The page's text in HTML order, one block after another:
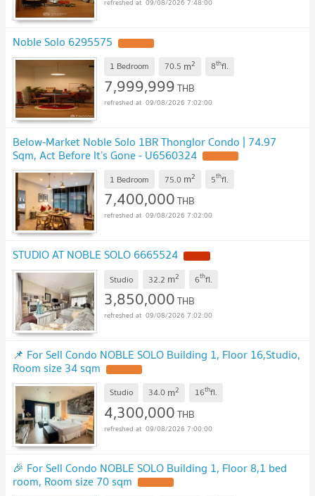
09/08/2026 7:48:00
Noble Solo 6295575
1 Bedroom 70.5 m2 8thfl.
7,999,999THB
09/08/2026 7:02:00
Below-Market Noble Solo 1BR Thonglor Condo | 74.97
Sqm, Act Before It’s Gone - U6560324
1 Bedroom 75.0 m2 5thfl.
7,400,000THB
09/08/2026 7:02:00
STUDIO AT NOBLE SOLO 6665524
Studio 32.2 m2 6thfl.
3,850,000THB
09/08/2026 7:02:00
📌 For Sell Condo NOBLE SOLO Building 1, Floor 16,Studio,
Room size 34 sqm
Studio 34.0 m2 16thfl.
4,300,000THB
09/08/2026 7:00:00
🎉 For Sell Condo NOBLE SOLO Building 1, Floor 8,1 bed
room, Room size 70 sqm